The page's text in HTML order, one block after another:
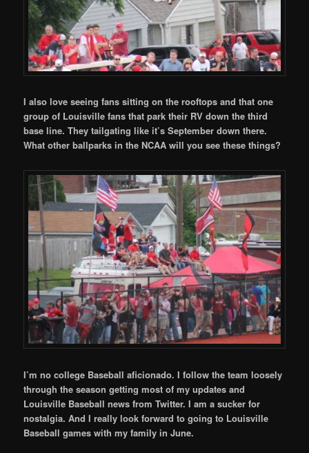
I also love seeing fans sitting on the rooftops and that one
group of Louisville fans that park their RV down the third
base line. They tailgating like it’s September down there.
What other ballparks in the NCAA will you see these things?
I’m no college Baseball aficionado. I follow the team loosely
through the season getting most of my updates and
Louisville Baseball news from Twitter. I am a sucker for
nostalgia. And I really look forward to going to Louisville
Baseball games with my family in June.